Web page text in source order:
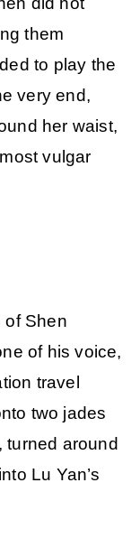
them
to play the
very end,
her waist,
vulgar
of Shen
of his voice,
travel
two jades
turned around
Lu Yan’s